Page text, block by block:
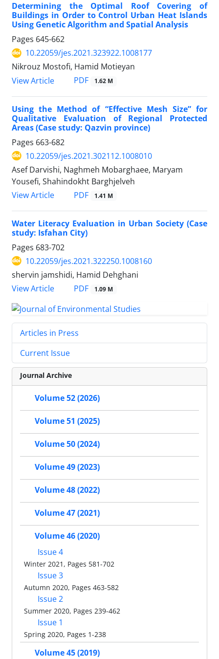
Determining the Optimal Roof Covering of
Buildings in Order to Control Urban Heat Islands
Using Genetic Algorithm and Spatial Analysis
Pages 645-662
10.22059/jes.2021.323922.1008177
Nikrouz Mostofi, Hamid Motieyan
View Article
PDF 1.62 M
Using the Method of “Effective Mesh Size” for
Qualitative Evaluation of Regional Protected
Areas (Case study: Qazvin province)
Pages 663-682
10.22059/jes.2021.302112.1008010
Asef Darvishi, Naghmeh Mobarghaee, Maryam
Yousefi, Shahindokht Barghjelveh
View Article
PDF 1.41 M
Water Literacy Evaluation in Urban Society (Case
study: Isfahan City)
Pages 683-702
10.22059/jes.2021.322250.1008160
shervin jamshidi, Hamid Dehghani
View Article
PDF 1.09 M
Articles in Press
Current Issue
Journal Archive
Volume 52 (2026)
Volume 51 (2025)
Volume 50 (2024)
Volume 49 (2023)
Volume 48 (2022)
Volume 47 (2021)
Volume 46 (2020)
Issue 4
Winter 2021, Pages 581-702
Issue 3
Autumn 2020, Pages 463-582
Issue 2
Summer 2020, Pages 239-462
Issue 1
Spring 2020, Pages 1-238
Volume 45 (2019)